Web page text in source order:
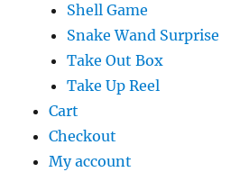
Shell Game
Snake Wand Surprise
Take Out Box
Take Up Reel
Cart
Checkout
My account